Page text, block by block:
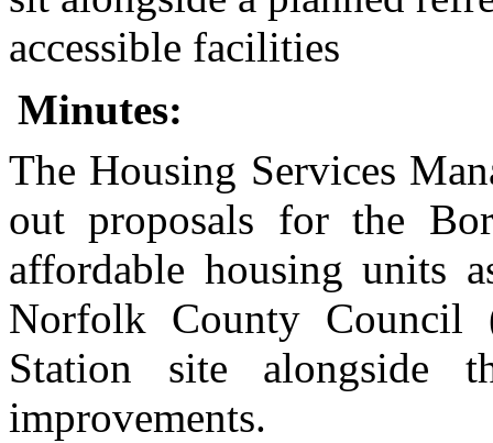
accessible facilities
Minutes:
The Housing Services
out proposals for the
affordable housing units
Norfolk County Council
Station site alongside
improvements.